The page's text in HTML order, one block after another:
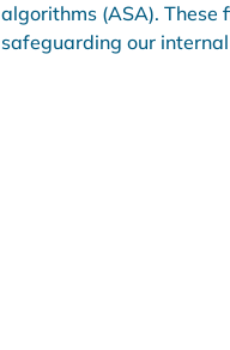
algorithms (ASA).
safeguarding our